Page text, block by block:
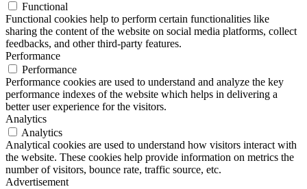
Functional
Functional cookies help to perform certain functionalities like
sharing the content of the website on social media platforms, collect
feedbacks, and other third-party features.
Performance
Performance
Performance cookies are used to understand and analyze the key
performance indexes of the website which helps in delivering a
better user experience for the visitors.
Analytics
Analytics
Analytical cookies are used to understand how visitors interact with
the website. These cookies help provide information on metrics the
number of visitors, bounce rate, traffic source, etc.
Advertisement